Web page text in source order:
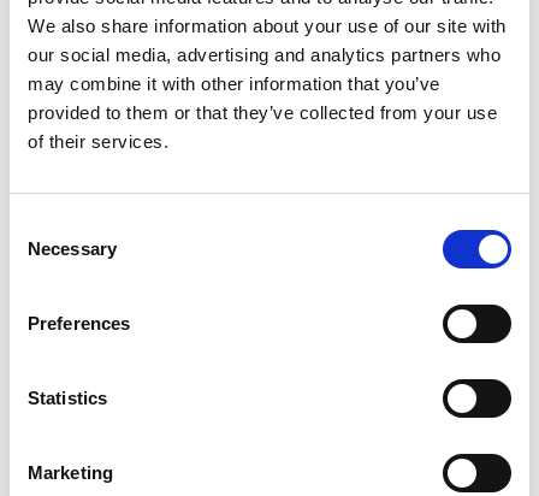
We also share information about your use of our site with
our social media, advertising and analytics partners who
may combine it with other information that you’ve
provided to them or that they’ve collected from your use
of their services.
Selection
Necessary
Preferences
Statistics
Marketing
"ZAALWAAL" IRRIGATION CHANNEL PATH
Path no. 6A, 15A